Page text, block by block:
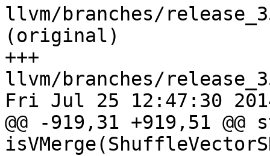
llvm/branches/
(original)
+++
llvm/branches/
Fri Jul 25 12:47:30
@@ -919,31 +919,51